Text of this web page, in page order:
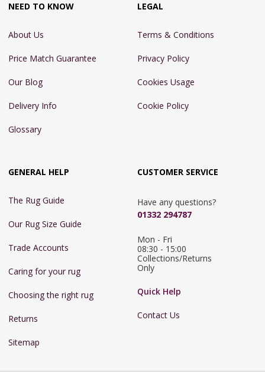
NEED TO KNOW
About Us
Price Match Guarantee
Our Blog
Delivery Info
Glossary
LEGAL
Terms & Conditions
Privacy Policy
Cookies Usage
Cookie Policy
GENERAL HELP
The Rug Guide
Our Rug Size Guide
Trade Accounts
Caring for your rug
Choosing the right rug
Returns
Sitemap
CUSTOMER SERVICE
Have any questions?
01332 294787
Mon - Fri
08:30 - 15:00
Collections/Returns
Only
Quick Help
Contact Us